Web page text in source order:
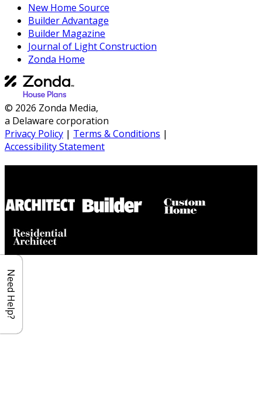
New Home Source
Builder Advantage
Builder Magazine
Journal of Light Construction
Zonda Home
© 2026 Zonda Media,
a Delaware corporation
Privacy Policy | Terms & Conditions |
Accessibility Statement
Need Help?